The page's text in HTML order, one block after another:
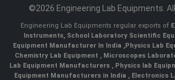
©2026 Engineering Lab Equipments.
Engineering Lab Equipments regular exports of
Instruments, School Laboratory Scientific
Equipment Manufacturer In India ,Physics Lab
Chemistry Lab Equipment , Microscopes
Lab Equipment Manufacturers , Physics lab
Equipment Manufacturers in India , Electronics